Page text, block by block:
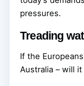
pressures.
Treading
If the
Australia – will